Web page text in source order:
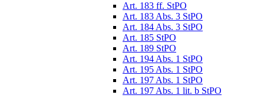
Art. 183 ff. StPO
Art. 183 Abs. 3 StPO
Art. 184 Abs. 3 StPO
Art. 185 StPO
Art. 189 StPO
Art. 194 Abs. 1 StPO
Art. 195 Abs. 1 StPO
Art. 197 Abs. 1 StPO
Art. 197 Abs. 1 lit. b StPO